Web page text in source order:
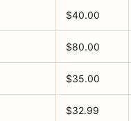
$40.00
$80.00
$35.00
$32.99